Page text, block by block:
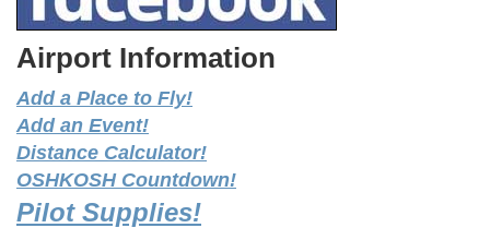
Airport Information
Add a Place to Fly!
Add an Event!
Distance Calculator!
OSHKOSH Countdown!
Pilot Supplies!